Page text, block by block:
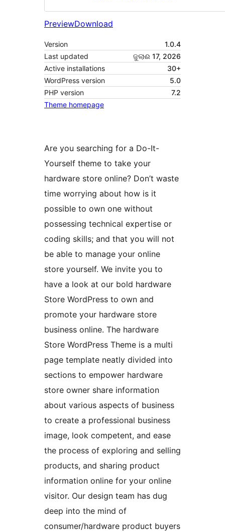
PreviewDownload
Version
1.0.4
Last updated
ଜୁଲାଈ 17, 2026
Active installations
30+
WordPress version
5.0
PHP version
7.2
Theme homepage
Are you searching for a Do-It-
Yourself theme to take your
hardware store online? Don’t waste
time worrying about how is it
possible to own one without
possessing technical expertise or
coding skills; and that you will not
be able to manage your online
store yourself. We invite you to
have a look at our bold hardware
Store WordPress to own and
promote your hardware store
business online. The hardware
Store WordPress Theme is a multi
page template neatly divided into
sections to empower hardware
store owner share information
about various aspects of business
to create a professional business
image, look competent, and ease
the process of exploring and selling
products, and sharing product
information online for your online
visitor. Our design team has dug
deep into the mind of
consumer/hardware product buyers